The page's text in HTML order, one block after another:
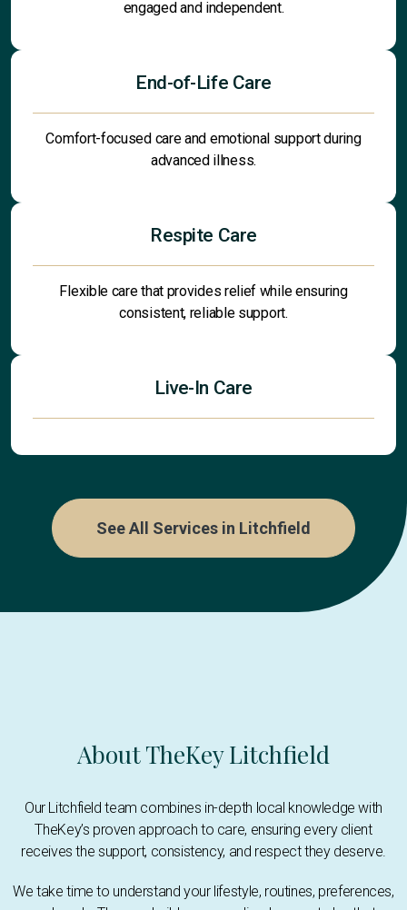
engaged and independent.
End-of-Life Care
Comfort-focused care and emotional support during
advanced illness.
Respite Care
Flexible care that provides relief while ensuring
consistent, reliable support.
Live-In Care
See All Services in Litchfield
About TheKey Litchfield
Our Litchfield team combines in-depth local knowledge with
TheKey’s proven approach to care, ensuring every client
receives the support, consistency, and respect they deserve.
We take time to understand your lifestyle, routines, preferences,